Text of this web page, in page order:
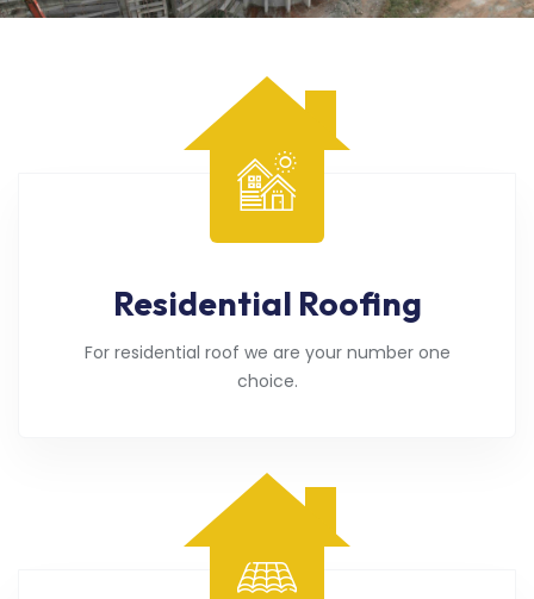
Residential Roofing
For residential roof we are your number one
choice.